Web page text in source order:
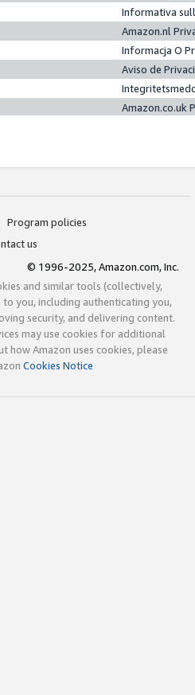
Informativa
Amazon.nl
Informacja O
Aviso de
Amazon.co.uk
Program policies
us
© 1996-2025, Amazon.com, Inc.
and similar tools (collectively,
you, including authenticating you,
security, and delivering content.
may use cookies for additional
how Amazon uses cookies, please
Cookies Notice